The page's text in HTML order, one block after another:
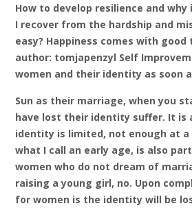
How to develop resilience and
I recover from the hardship and
easy? Happiness comes with good
author: tomjapenzyl Self
women and their identity as soon
Sun as their marriage, when you
have lost their identity suffer. It is
identity is limited, not enough at a
what I call an early age, is also
women who do not dream of
raising a young girl, no. Upon
for women is the identity will be